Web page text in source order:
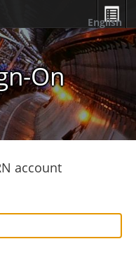
On
English
account